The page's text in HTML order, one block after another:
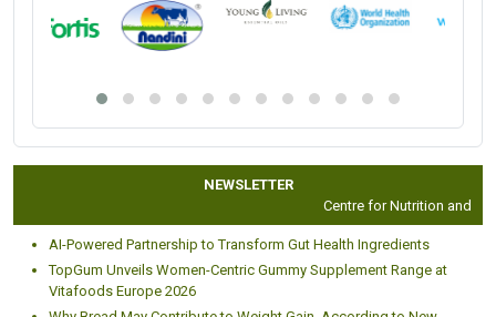
NEWSLETTER
Centre for Nutrition and
AI-Powered Partnership to Transform Gut Health Ingredients
TopGum Unveils Women-Centric Gummy Supplement Range at
Vitafoods Europe 2026